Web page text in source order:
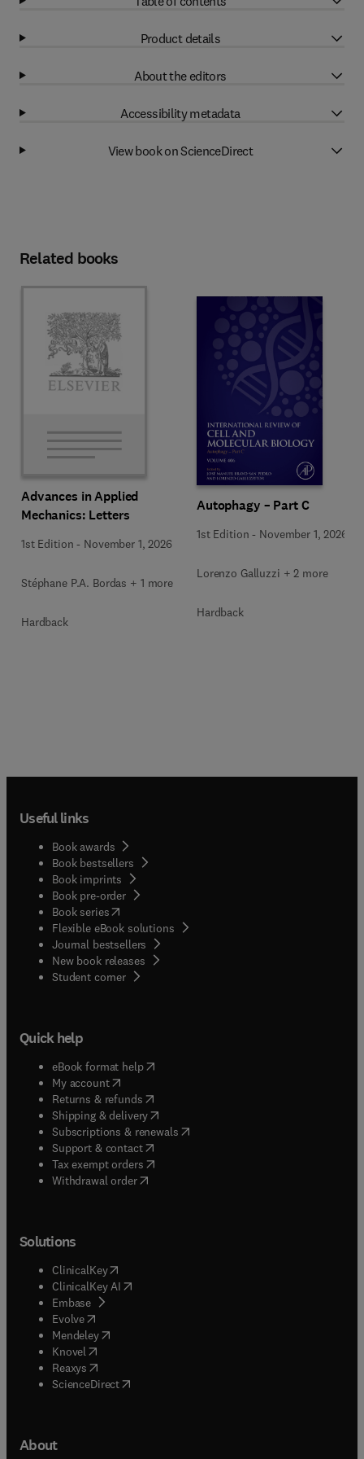
Product details
About the editors
Accessibility metadata
View book on ScienceDirect
Related books
Advances in Applied
Mechanics: Letters
1st Edition - November 1, 2026
Stéphane P.A. Bordas + 1 more
Hardback
Autophagy – Part C
1st Edition - November 1, 2026
Lorenzo Galluzzi + 2 more
Hardback
Useful links
Book awards
Book bestsellers
Book imprints
Book pre-order
Book series(opens in new tab/window
Flexible eBook solutions
Journal bestsellers
New book releases
Student corner( opens in new tab/window
Quick help
eBook format help( opens in new tab/window
My account( opens in new tab/window
Returns & refunds( opens in new tab/window
Shipping & delivery(opens in new tab/window
Subscriptions & renewals( opens in new tab/window
Support & contact( opens in new tab/window
Tax exempt orders( opens in new tab/window
Withdrawal order
Solutions
ClinicalKey(opens in new tab/window
ClinicalKey AI opens in new tab/window
Embase( opens in new tab/window
Evolve(opens in new tab/window
Mendeley( opens in new tab/window
Knovel (opens in new tab/window
Reaxys (opens in new tab/window
ScienceDirect(opens in new tab/window
About